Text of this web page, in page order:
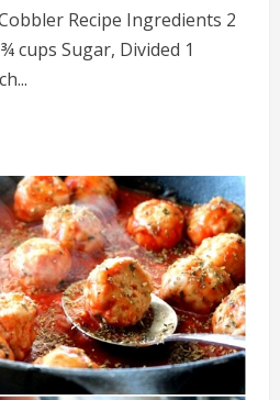
Recipe Ingredients 2
cups Sugar, Divided 1